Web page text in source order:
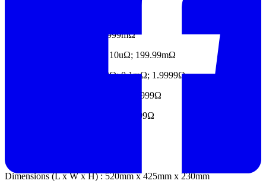
10A; 1A; 20mΩ; 1uΩ ; 19.999mΩ
10A; 1A; 100mA; 200mΩ; 10uΩ; 199.99mΩ
2Ω; 0.1mΩ; 1.9999Ω
20Ω; 1mΩ; 19.999Ω
200Ω; 10mΩ; 199.99Ω
Dimensions (L x W x H) : 520mm x 425mm x 230mm